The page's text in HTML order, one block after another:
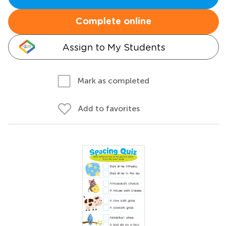
Complete online
Assign to My Students
Mark as completed
Add to favorites